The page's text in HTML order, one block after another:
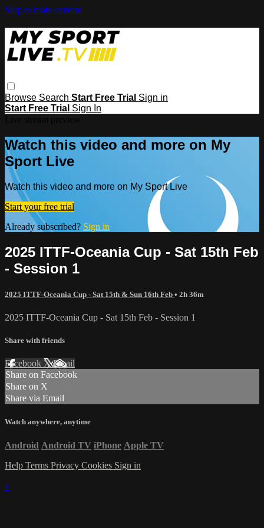
Skip to main content
Browse Search Start Free Trial Sign in
Start Free Trial Sign In
Watch this video and more on My
Sport Live
Watch this video and more on My Sport Live
Start your free trial
Already subscribed? Sign in
2025 ITTF-Oceania Cup - Sat 15th Feb
- Session 1
2025 ITTF-Oceania Cup - Sat 15th & Sun 16th Feb • 2h 36m
2025 ITTF-Oceania Cup - Sat 15th Feb - Session 1
Share with friends
Facebook XEmail
Share on Facebook
Share on X
Share via Email
Watch anywhere, anytime
Android Android TV iPhone Apple TV
Help Terms Privacy Cookies Sign in
×